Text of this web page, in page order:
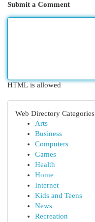
Submit a Comment
HTML is allowed
Web Directory Categories
Arts
Business
Computers
Games
Health
Home
Internet
Kids and Teens
News
Recreation